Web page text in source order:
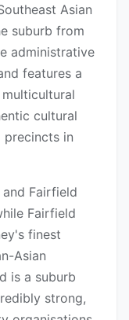
Asian
suburb from
administrative
features a
cultural
precincts in
Fairfield
Fairfield
finest
Asian
is a suburb
strong,